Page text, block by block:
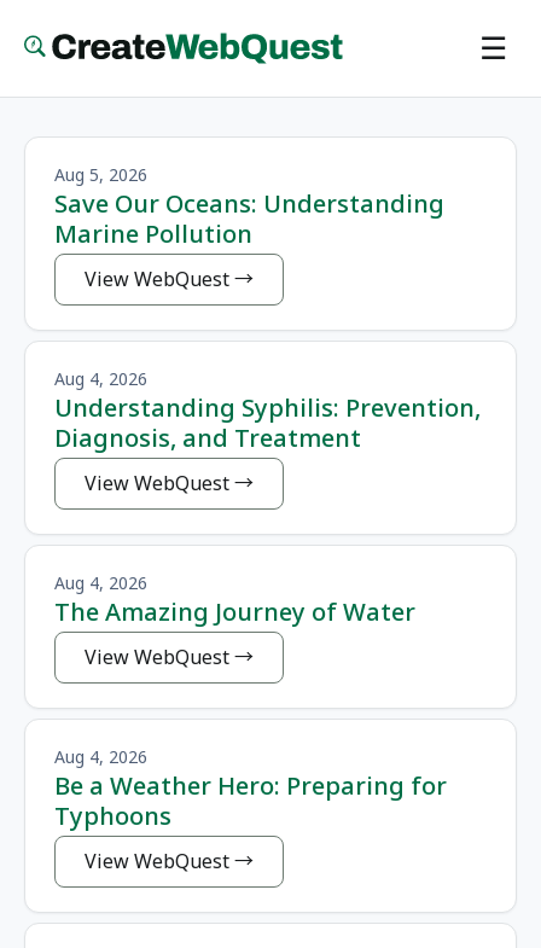
content
☰
Aug 5, 2026
Save Our Oceans: Understanding
Marine Pollution
View WebQuest
Aug 4, 2026
Understanding Syphilis: Prevention,
Diagnosis, and Treatment
View WebQuest
Aug 4, 2026
The Amazing Journey of Water
View WebQuest
Aug 4, 2026
Be a Weather Hero: Preparing for
Typhoons
View WebQuest